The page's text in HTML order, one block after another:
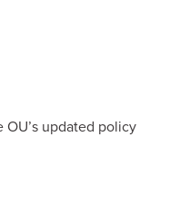
OU’s updated policy